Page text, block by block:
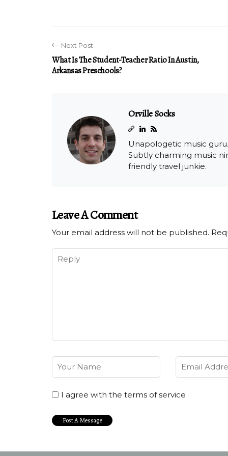
Next Post
What Is The Student-Teacher Ratio In Austin,
Arkansas Preschools?
Orville Socks
Unapologetic music
Subtly charming music
friendly travel junkie.
Leave A Comment
Your email address will not be published.
I agree with the terms of service